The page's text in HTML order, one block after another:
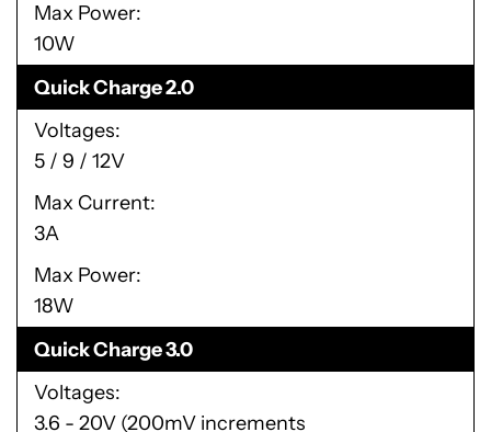
Max Power
10W
Quick Charge 2.0
Voltages
5 / 9 / 12V
Max Current
3A
Max Power
18W
Quick Charge 3.0
Voltages
3.6 - 20V (200mV increments